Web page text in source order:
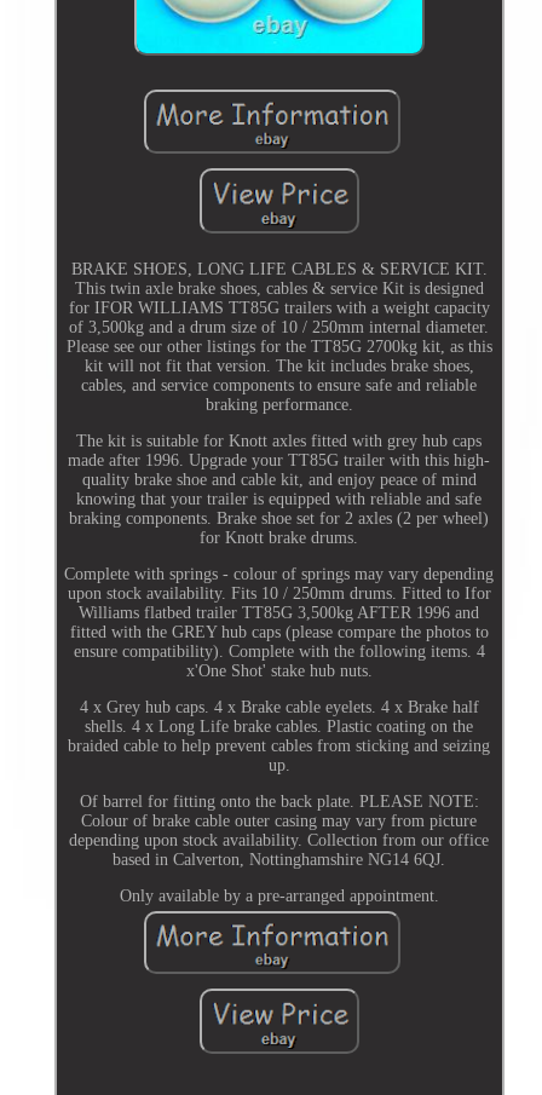
BRAKE SHOES, LONG LIFE CABLES & SERVICE KIT.
This twin axle brake shoes, cables & service Kit is designed
for IFOR WILLIAMS TT85G trailers with a weight capacity
of 3,500kg and a drum size of 10 / 250mm internal diameter.
Please see our other listings for the TT85G 2700kg kit, as this
kit will not fit that version. The kit includes brake shoes,
cables, and service components to ensure safe and reliable
braking performance.
The kit is suitable for Knott axles fitted with grey hub caps
made after 1996. Upgrade your TT85G trailer with this high-
quality brake shoe and cable kit, and enjoy peace of mind
knowing that your trailer is equipped with reliable and safe
braking components. Brake shoe set for 2 axles (2 per wheel)
for Knott brake drums.
Complete with springs - colour of springs may vary depending
upon stock availability. Fits 10 / 250mm drums. Fitted to Ifor
Williams flatbed trailer TT85G 3,500kg AFTER 1996 and
fitted with the GREY hub caps (please compare the photos to
ensure compatibility). Complete with the following items. 4
x'One Shot' stake hub nuts.
4 x Grey hub caps. 4 x Brake cable eyelets. 4 x Brake half
shells. 4 x Long Life brake cables. Plastic coating on the
braided cable to help prevent cables from sticking and seizing
up.
Of barrel for fitting onto the back plate. PLEASE NOTE:
Colour of brake cable outer casing may vary from picture
depending upon stock availability. Collection from our office
based in Calverton, Nottinghamshire NG14 6QJ.
Only available by a pre-arranged appointment.